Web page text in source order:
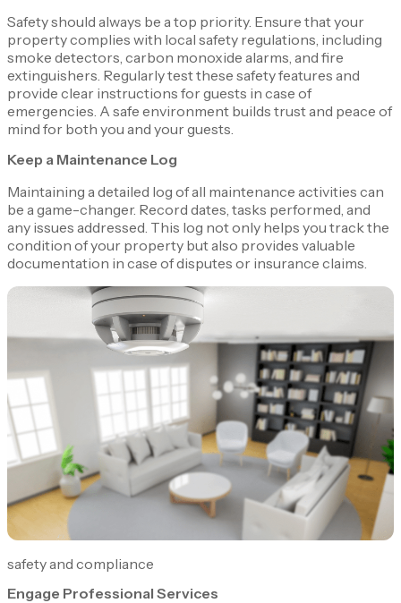
Safety should always be a top priority. Ensure that your
property complies with local safety regulations, including
smoke detectors, carbon monoxide alarms, and fire
extinguishers. Regularly test these safety features and
provide clear instructions for guests in case of
emergencies. A safe environment builds trust and peace of
mind for both you and your guests.
Keep a Maintenance Log
Maintaining a detailed log of all maintenance activities can
be a game-changer. Record dates, tasks performed, and
any issues addressed. This log not only helps you track the
condition of your property but also provides valuable
documentation in case of disputes or insurance claims.
safety and compliance
Engage Professional Services